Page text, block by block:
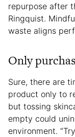
repurpose after
Ringquist.
waste aligns
Only
Sure, there are
product only to
but tossing
empty could
environment.